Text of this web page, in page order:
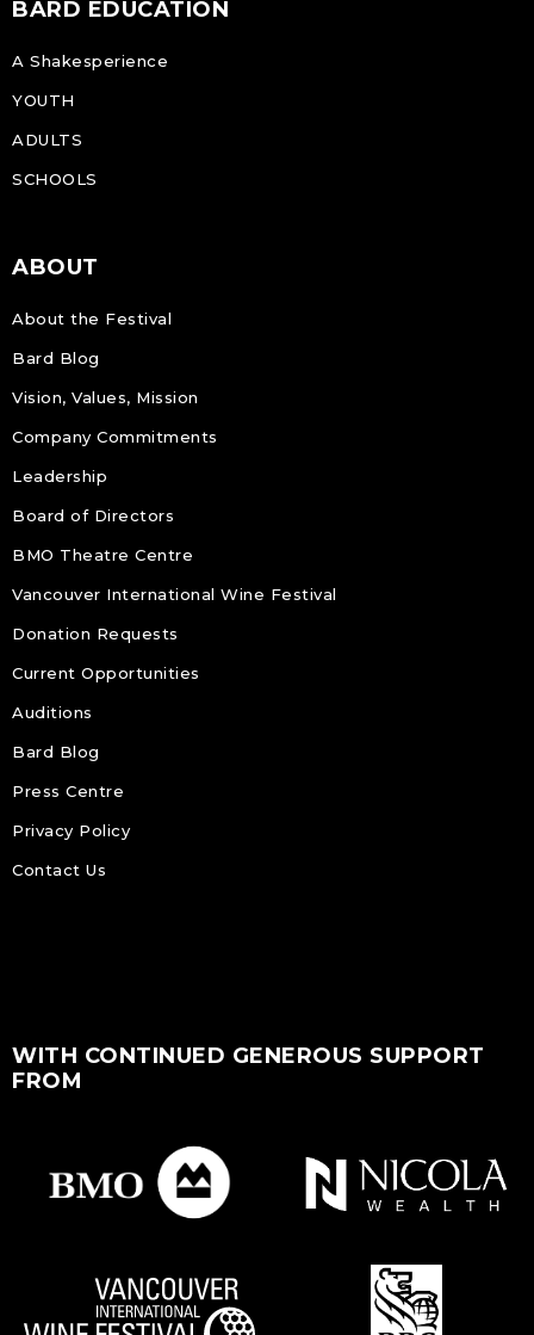
BARD EDUCATION
A Shakesperience
YOUTH
ADULTS
SCHOOLS
ABOUT
About the Festival
Bard Blog
Vision, Values, Mission
Company Commitments
Leadership
Board of Directors
BMO Theatre Centre
Vancouver International Wine Festival
Donation Requests
Current Opportunities
Auditions
Bard Blog
Press Centre
Privacy Policy
Contact Us
WITH CONTINUED GENEROUS SUPPORT
FROM